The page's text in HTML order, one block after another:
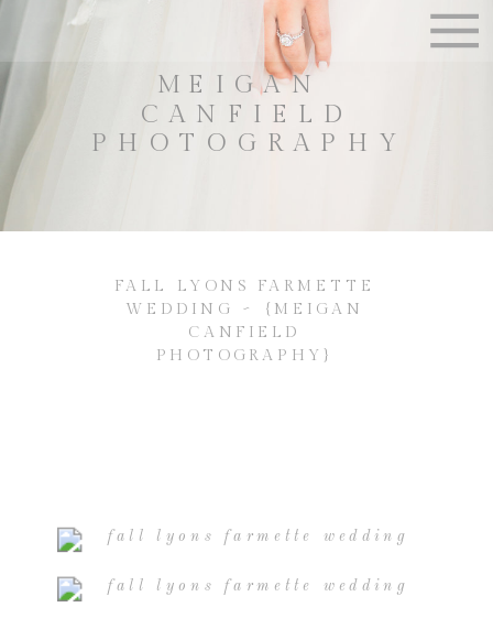
MEIGAN
CANFIELD
PHOTOGRAPHY
FALL LYONS FARMETTE
WEDDING ~ {MEIGAN
CANFIELD
PHOTOGRAPHY}